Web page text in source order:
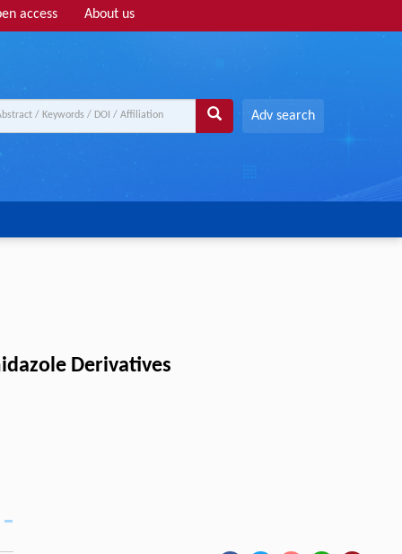
access About us
Adv search
Derivatives